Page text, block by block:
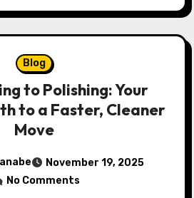
Blog
to Polishing: Your
to a Faster, Cleaner
Move
November 19, 2025
No Comments